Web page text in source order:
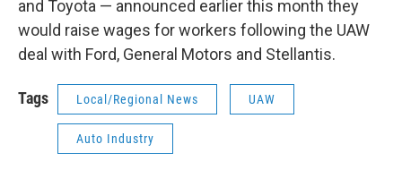
and Toyota — announced earlier this month they
would raise wages for workers following the UAW
deal with Ford, General Motors and Stellantis.
Tags Local/Regional News UAW
Auto Industry